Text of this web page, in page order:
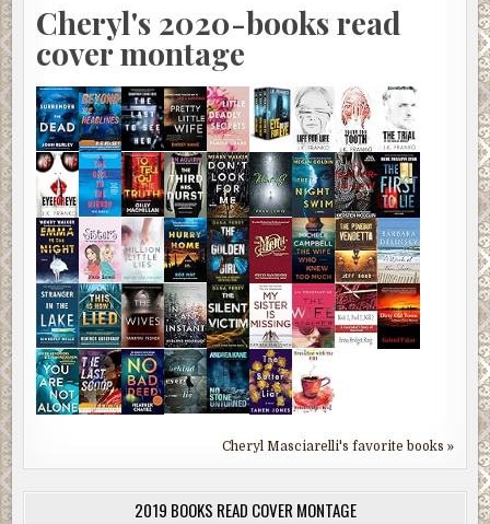
Cheryl's 2020-books read
cover montage
Cheryl Masciarelli's favorite books »
2019 BOOKS READ COVER MONTAGE